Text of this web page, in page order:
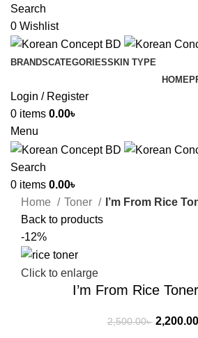
Search
0 Wishlist
BRANDSCATEGORIESSKIN TYPE
HOME
Login / Register
0 items 0.00৳
Menu
Search
0 items 0.00৳
Home
Toner
I’m From Rice
Back to products
-12%
Click to enlarge
I’m From Rice
2,500.00৳ 2,200.00